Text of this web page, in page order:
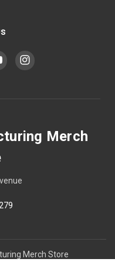
Merch
Merch Store